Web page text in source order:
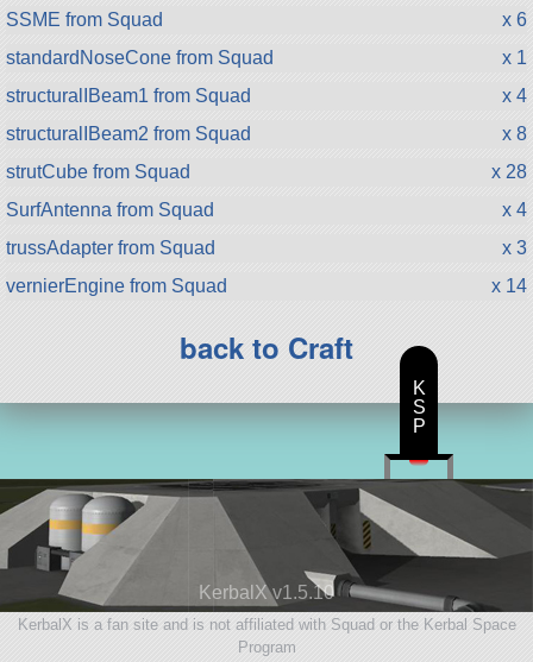
SSME from Squad
x 6
standardNoseCone from Squad
x 1
structuralIBeam1 from Squad
x 4
structuralIBeam2 from Squad
x 8
strutCube from Squad
x 28
SurfAntenna from Squad
x 4
trussAdapter from Squad
x 3
vernierEngine from Squad
x 14
back to Craft
KerbalX v1.5.10
KerbalX is a fan site and is not affiliated with Squad or the Kerbal Space
Program
K
S
P